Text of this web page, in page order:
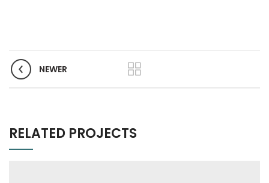
NEWER
RELATED PROJECTS